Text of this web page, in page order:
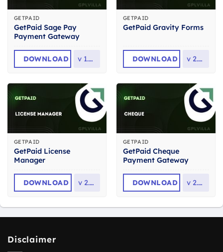
GETPAID
GetPaid Sage Pay
Payment Gateway
DOWNLOAD v 1.0.4
GETPAID
GetPaid Gravity Forms
DOWNLOAD v 2.0.5
GETPAID
GetPaid License
Manager
DOWNLOAD v 2.0.1
GETPAID
GetPaid Cheque
Payment Gateway
DOWNLOAD v 2.0.0
Disclaimer